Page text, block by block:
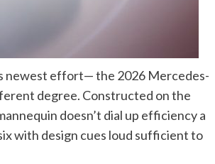
newest effort— the 2026 Mercedes-
degree. Constructed on the
doesn’t dial up efficiency a
with design cues loud sufficient to